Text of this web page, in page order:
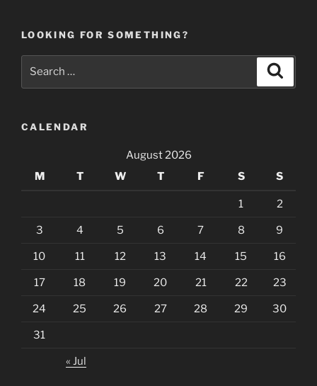
LOOKING FOR SOMETHING?
CALENDAR
August 2026
M
T W T F S S
1 2
3 4 5 6 7 8 9
10 11 12 13 14 15 16
17 18 19 20 21 22 23
24 25 26 27 28 29 30
31
« Jul